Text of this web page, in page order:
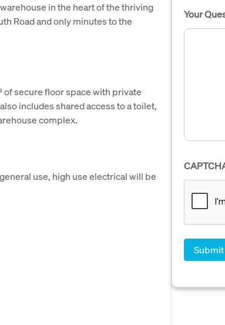
in the heart of the thriving
Road and only minutes to the
secure floor space with private
includes shared access to a toilet,
complex.
use, high use electrical will be
Your